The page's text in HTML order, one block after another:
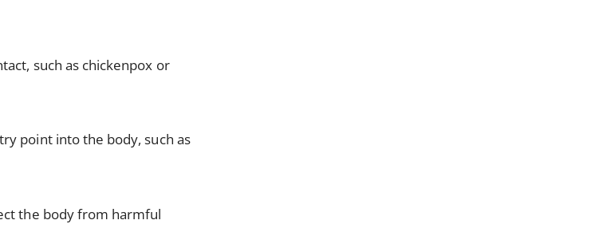
such as chickenpox or
point into the body, such as
the body from harmful